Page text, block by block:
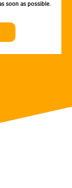
soon as possible.